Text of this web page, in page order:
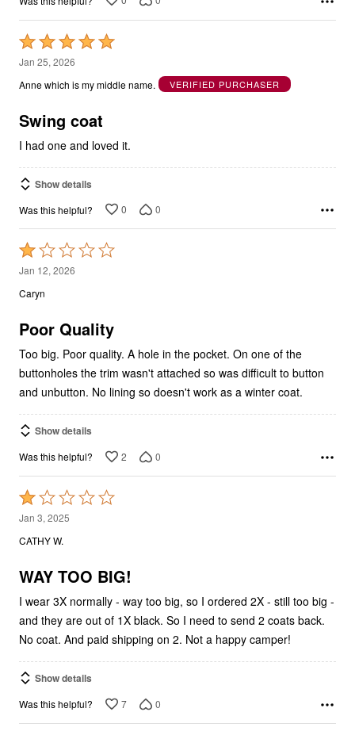
Rated
5
out
5
Jan 25, 2026
Anne which is my middle name.
VERIFIED PURCHASER
Swing coat
I had one and loved it.
Show details
Was this helpful? 0 0
Rated
1
out
5
Jan 12, 2026
Caryn
Poor Quality
Too big. Poor quality. A hole in the pocket. On one of the
buttonholes the trim wasn't attached so was difficult to button
and unbutton. No lining so doesn't work as a winter coat.
Show details
Was this helpful? 2 0
Rated
1
out
5
Jan 3, 2025
CATHY W.
WAY TOO BIG!
I wear 3X normally - way too big, so I ordered 2X - still too big -
and they are out of 1X black. So I need to send 2 coats back.
No coat. And paid shipping on 2. Not a happy camper!
Show details
Was this helpful? 7 0